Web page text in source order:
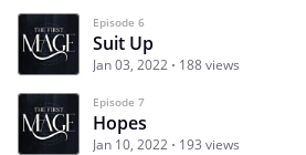
Episode 6
Suit Up
Jan 03, 2022 188 views
Episode 7
Hopes
Jan 10, 2022 193 views